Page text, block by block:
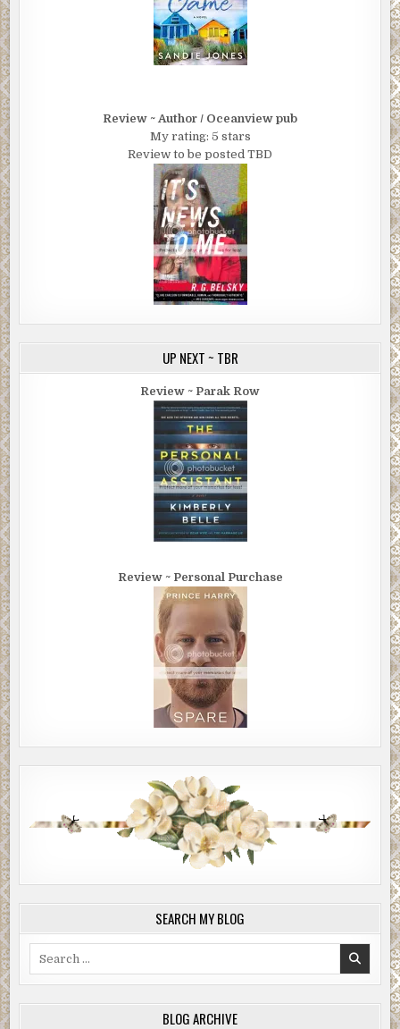
Review ~ Author / Oceanview pub
My rating: 5 stars
Review to be posted TBD
UP NEXT ~ TBR
Review ~ Parak Row
Review ~ Personal Purchase
SEARCH MY BLOG
BLOG ARCHIVE